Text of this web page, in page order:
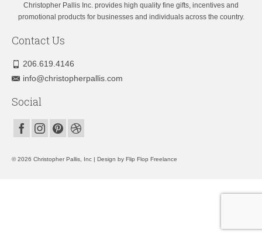
Christopher Pallis Inc. provides high quality fine gifts, incentives and
promotional products for businesses and individuals across the country.
Contact Us
206.619.4146
info@christopherpallis.com
Social
© 2026 Christopher Pallis, Inc | Design by Flip Flop Freelance